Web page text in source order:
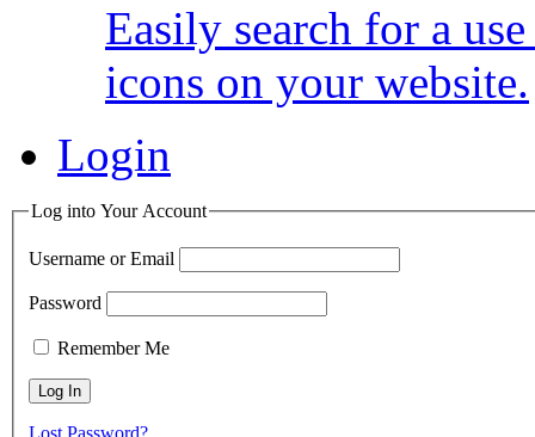
Easily search for a
icons on your website.
Login
Log into Your Account
Username or Email
Password
Remember Me